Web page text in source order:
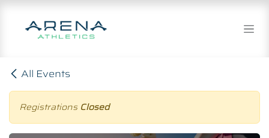
Skip to Content
All Events
Registrations Closed